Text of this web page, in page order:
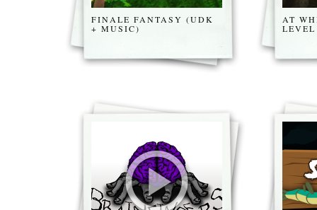
FINALE FANTASY (UDK
+ MUSIC)
AT